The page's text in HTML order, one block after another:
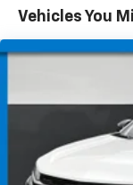
finding the
journey.
Rear seats
Rear head
Seating
60-40 folding
Vehicles You